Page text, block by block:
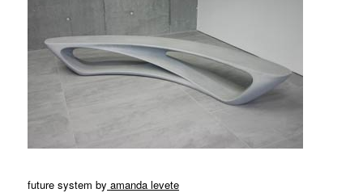
future system by amanda levete